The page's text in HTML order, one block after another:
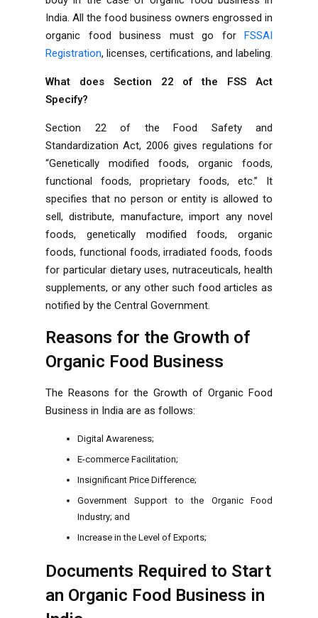
India. All the food business owners engrossed in
organic food business must go for FSSAI
Registration, licenses, certifications, and labeling.
What does Section 22 of the FSS Act
Specify?
Section 22 of the Food Safety and
Standardization Act, 2006 gives regulations for
“Genetically modified foods, organic foods,
functional foods, proprietary foods, etc.” It
specifies that no person or entity is allowed to
sell, distribute, manufacture, import any novel
foods, genetically modified foods, organic
foods, functional foods, irradiated foods, foods
for particular dietary uses, nutraceuticals, health
supplements, or any other such food articles as
notified by the Central Government.
Reasons for the Growth of
Organic Food Business
The Reasons for the Growth of Organic Food
Business in India are as follows:
Digital Awareness;
E-commerce Facilitation;
Insignificant Price Difference;
Government Support to the Organic Food
Industry; and
Increase in the Level of Exports;
Documents Required to Start
an Organic Food Business in